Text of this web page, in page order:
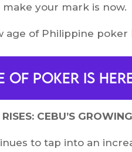
your mark is now.
age of Philippine poker
of poker is
CEBU’S
to tap into an